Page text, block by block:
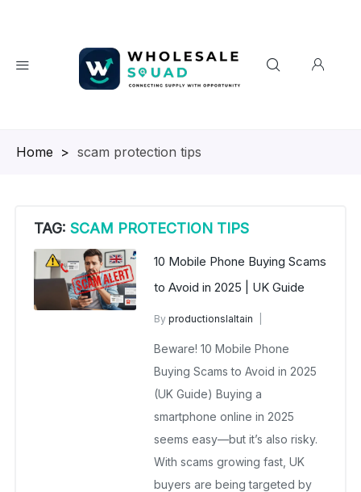
Homepage
> scam protection tips
TAG: SCAM PROTECTION TIPS
10 Mobile Phone Buying Scams
to Avoid in 2025 | UK Guide
Byproductionslaltain
No Comments Yet
Beware! 10 Mobile Phone
Buying Scams to Avoid in 2025
(UK Guide) Buying a
smartphone online in 2025
seems easy—but it’s also risky.
With scams growing fast, UK
buyers are being targeted by